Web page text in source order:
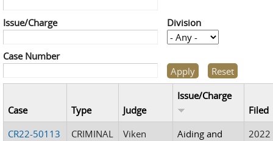
Issue/Charge Division
Case Number
Case Type Judge
Issue/Charge
Filed
CR22-50113
CRIMINAL Viken
Aiding and
2022